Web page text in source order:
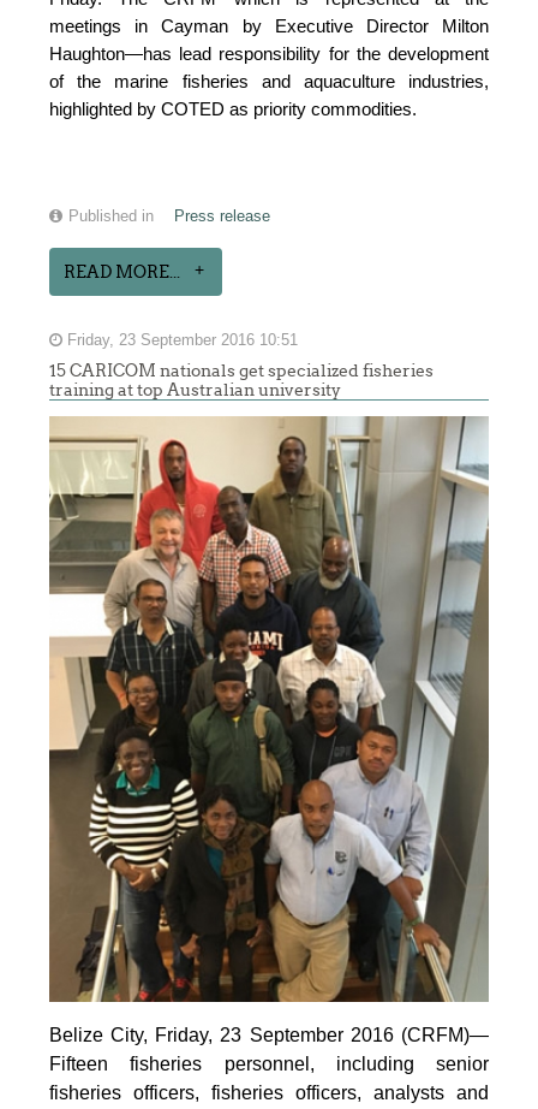
meetings in Cayman by Executive Director Milton
Haughton—has lead responsibility for the development
of the marine fisheries and aquaculture industries,
highlighted by COTED as priority commodities.
Published in Press release
READ MORE...
Friday, 23 September 2016 10:51
15 CARICOM nationals get specialized fisheries
training at top Australian university
Belize City, Friday, 23 September 2016 (CRFM)—
Fifteen fisheries personnel, including senior
fisheries officers, fisheries officers, analysts and